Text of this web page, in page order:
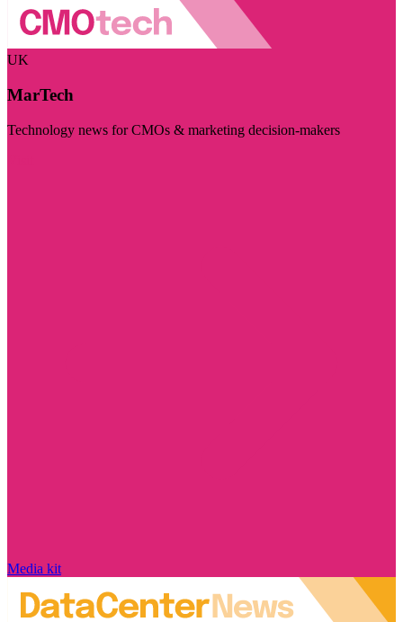
UK
MarTech
Technology news for CMOs & marketing decision-makers
Media kit